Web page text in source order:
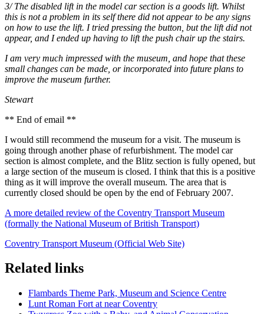
3/ The disabled lift in the model car section is a goods lift. Whilst
this is not a problem in its self there did not appear to be any signs
on how to use the lift. I tried pressing the button, but the lift did not
appear, and I ended up having to lift the push chair up the stairs.
I am very much impressed with the museum, and hope that these
small changes can be made, or incorporated into future plans to
improve the museum further.
Stewart
** End of email **
I would still recommend the museum for a visit. The museum is
going through another phase of refurbishment. The model car
section is almost complete, and the Blitz section is fully opened, but
a large section of the museum is closed. I think that this is a positive
thing as it will improve the overall museum. The area that is
currently closed should be open by the end of February 2007.
A more detailed review of the Coventry Transport Museum
(formally the National Museum of British Transport)
Coventry Transport Museum (Official Web Site)
Related links
Flambards Theme Park, Museum and Science Centre
Lunt Roman Fort at near Coventry